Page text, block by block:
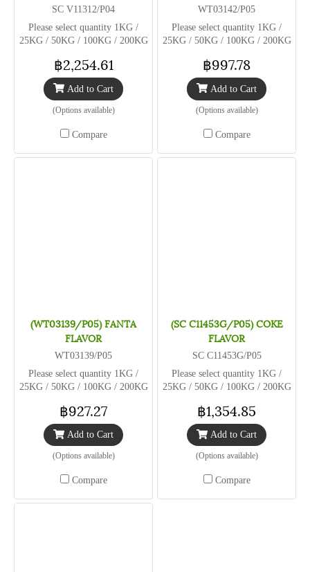
SC V11312/P04
Please select quantity 1KG /
25KG / 50KG / 100KG / 200KG
฿2,254.61
Add to Cart
(Options available)
Compare
WT03142/P05
Please select quantity 1KG /
25KG / 50KG / 100KG / 200KG
฿997.78
Add to Cart
(Options available)
Compare
(WT03139/P05) FANTA
FLAVOR
WT03139/P05
Please select quantity 1KG /
25KG / 50KG / 100KG / 200KG
฿927.27
Add to Cart
(Options available)
Compare
(SC C11453G/P05) COKE
FLAVOR
SC C11453G/P05
Please select quantity 1KG /
25KG / 50KG / 100KG / 200KG
฿1,354.85
Add to Cart
(Options available)
Compare